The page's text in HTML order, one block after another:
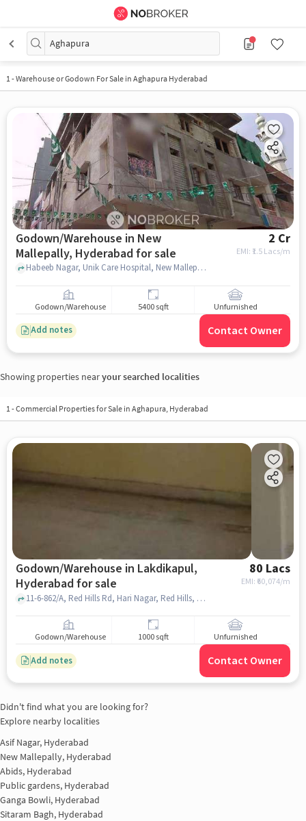
Aghapura
1-Warehouse or Godown For Sale in Aghapura Hyderabad
Godown/Warehouse in New
Mallepally, Hyderabad for sale
2 Cr
EMI: ₹ 1.5 Lacs/m
Habeeb Nagar, Unik Care Hospital, New Mallepally, hyderabad
Godown/Warehouse 5400 sqft Unfurnished
Add notes Contact Owner
Showing properties nearyour searched localities
1-Commercial Properties for Sale in Aghapura, Hyderabad
Godown/Warehouse in Lakdikapul,
Hyderabad for sale
80 Lacs
EMI: ₹ 60,074/m
11-6-862/A, Red Hills Rd, Hari Nagar, Red Hills, Shah Function Hall, Lakdikapul, hyderabad
Godown/Warehouse 1000 sqft Unfurnished
Add notes Contact Owner
Didn't find what you are looking for?
Explore nearby localities
Asif Nagar, Hyderabad
New Mallepally, Hyderabad
Abids, Hyderabad
Public gardens, Hyderabad
Ganga Bowli, Hyderabad
Sitaram Bagh, Hyderabad